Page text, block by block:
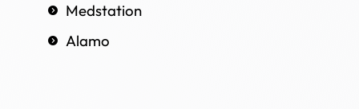
Medstation
Alamo